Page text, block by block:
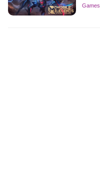
Games